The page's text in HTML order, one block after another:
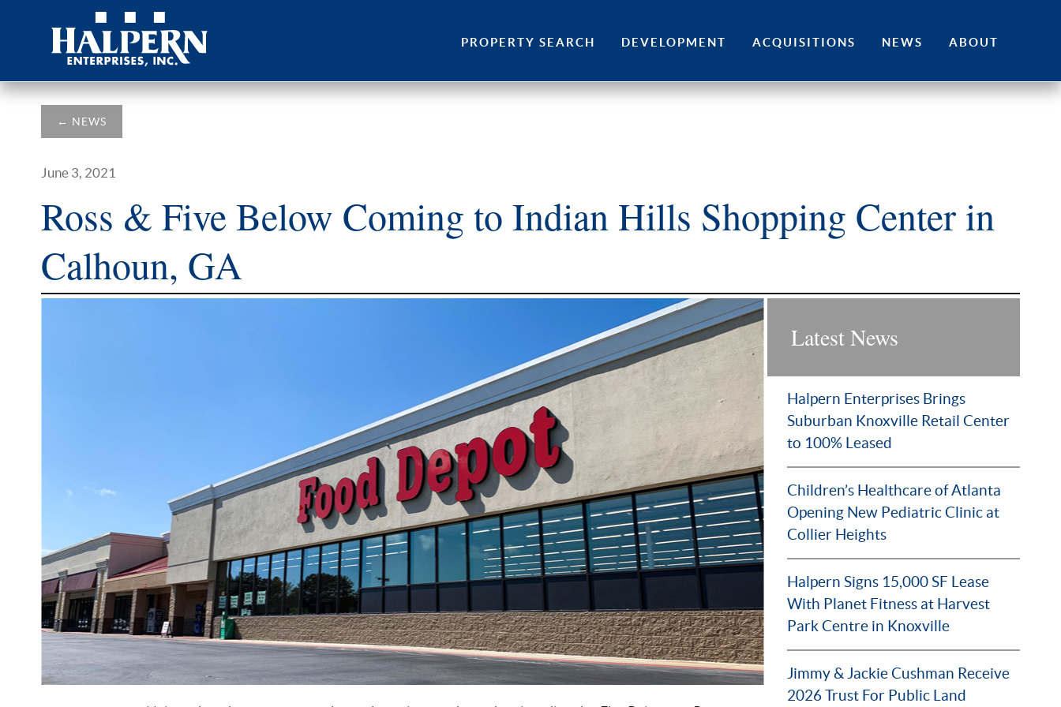
PROPERTY SEARCH DEVELOPMENT ACQUISITIONS NEWS ABOUT
← NEWS
June 3, 2021
Ross & Five Below Coming to Indian Hills Shopping Center in
Calhoun, GA
Latest News
Halpern Enterprises Brings
Suburban Knoxville Retail Center
to 100% Leased
Children’s Healthcare of Atlanta
Opening New Pediatric Clinic at
Collier Heights
Halpern Signs 15,000 SF Lease
With Planet Fitness at Harvest
Park Centre in Knoxville
Jimmy & Jackie Cushman Receive
2026 Trust For Public Land